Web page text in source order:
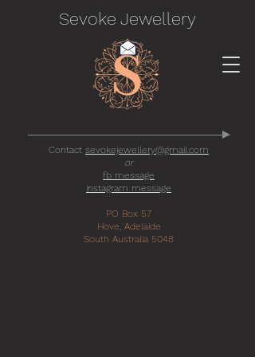
Sevoke Jewellery
Contact sevokejewellery@gmail.com
or
fb message
instagram message
PO Box 57
Hove, Adelaide
South Australia 5048